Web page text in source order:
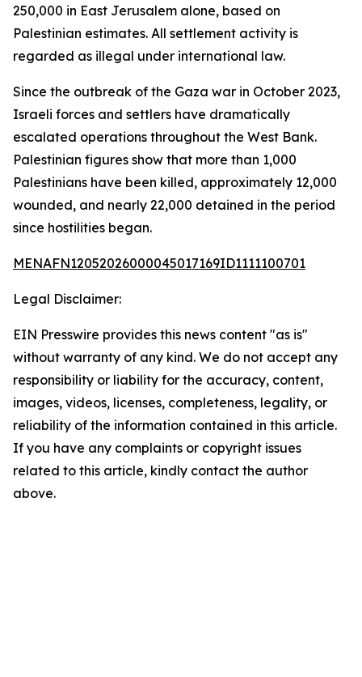
250,000 in East Jerusalem alone, based on
Palestinian estimates. All settlement activity is
regarded as illegal under international law.
Since the outbreak of the Gaza war in October 2023,
Israeli forces and settlers have dramatically
escalated operations throughout the West Bank.
Palestinian figures show that more than 1,000
Palestinians have been killed, approximately 12,000
wounded, and nearly 22,000 detained in the period
since hostilities began.
MENAFN12052026000045017169ID1111100701
Legal Disclaimer:
EIN Presswire provides this news content "as is"
without warranty of any kind. We do not accept any
responsibility or liability for the accuracy, content,
images, videos, licenses, completeness, legality, or
reliability of the information contained in this article.
If you have any complaints or copyright issues
related to this article, kindly contact the author
above.